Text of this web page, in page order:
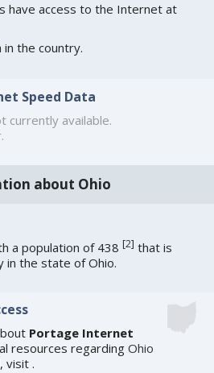
have access to the Internet at
in the country.
Speed Data
currently available.
about Ohio
a population of 438[2] that is
in the state of Ohio.
Portage Internet
resources regardingOhio
visit.